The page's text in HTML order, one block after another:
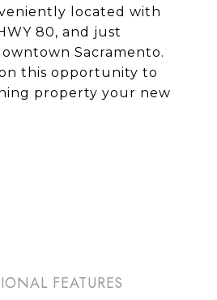
located with
80, and just
Sacramento.
this opportunity to
property your new